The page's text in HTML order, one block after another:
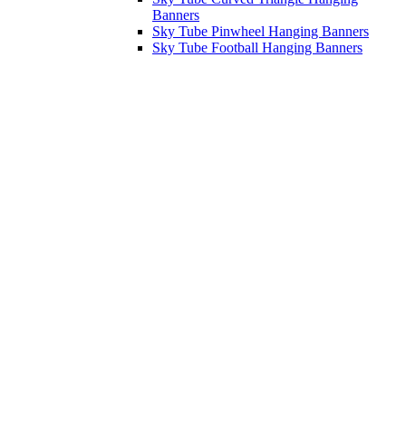
Banners
Sky Tube Pinwheel Hanging Banners
Sky Tube Football Hanging Banners